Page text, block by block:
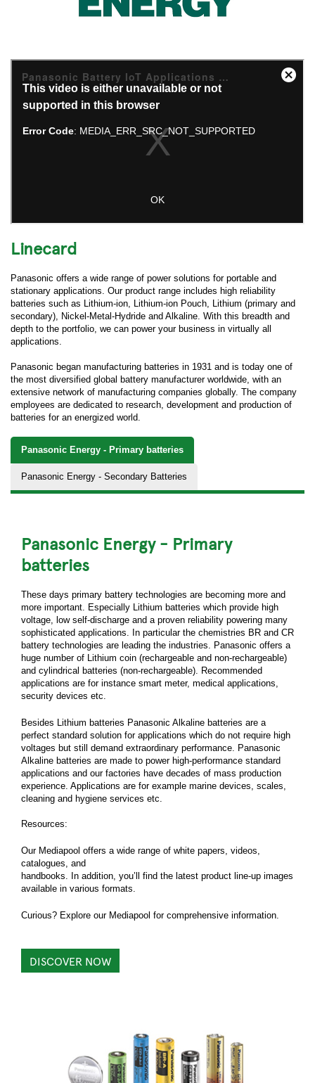
Linecard
Panasonic offers a wide range of power solutions for portable and
stationary applications. Our product range includes high reliability
batteries such as Lithium-ion, Lithium-ion Pouch, Lithium (primary and
secondary), Nickel-Metal-Hydride and Alkaline. With this breadth and
depth to the portfolio, we can power your business in virtually all
applications.
Panasonic began manufacturing batteries in 1931 and is today one of
the most diversified global battery manufacturer worldwide, with an
extensive network of manufacturing companies globally. The company
employees are dedicated to research, development and production of
batteries for an energized world.
Panasonic Energy - Primary batteries
Panasonic Energy - Secondary Batteries
Panasonic Energy - Primary
batteries
These days primary battery technologies are becoming more and
more important. Especially Lithium batteries which provide high
voltage, low self-discharge and a proven reliability powering many
sophisticated applications. In particular the chemistries BR and CR
battery technologies are leading the industries. Panasonic offers a
huge number of Lithium coin (rechargeable and non-rechargeable)
and cylindrical batteries (non-rechargeable). Recommended
applications are for instance smart meter, medical applications,
security devices etc.
Besides Lithium batteries Panasonic Alkaline batteries are a
perfect standard solution for applications which do not require high
voltages but still demand extraordinary performance. Panasonic
Alkaline batteries are made to power high-performance standard
applications and our factories have decades of mass production
experience. Applications are for example marine devices, scales,
cleaning and hygiene services etc.
Resources:
Our Mediapool offers a wide range of white papers, videos,
catalogues, and
handbooks. In addition, you’ll find the latest product line-up images
available in various formats.
Curious? Explore our Mediapool for comprehensive information.
DISCOVER NOW